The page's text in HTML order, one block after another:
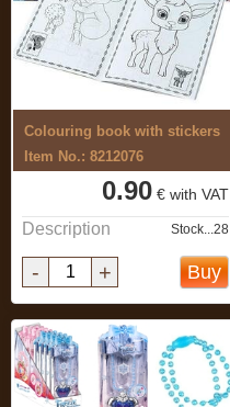
Colouring book with stickers
Item No.: 8212076
0.90 € with VAT
Description Stock...28
- + Buy